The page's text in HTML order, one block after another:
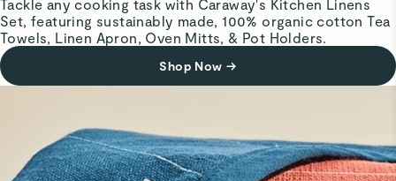
Adorable and so easy to use. Easy to wash.
Matthew K.
They match our home nicely. Pricey though.
Tackle any cooking task with Caraway's Kitchen Linens
Set, featuring sustainably made, 100% organic cotton Tea
Towels, Linen Apron, Oven Mitts, & Pot Holders.
Shop Now →